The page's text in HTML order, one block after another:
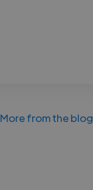
More from the blog